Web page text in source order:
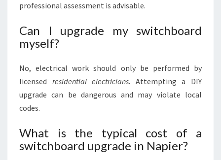
professional assessment is advisable.
Can I upgrade my switchboard
myself?
No, electrical work should only be performed by
licensed residential electricians. Attempting a DIY
upgrade can be dangerous and may violate local
codes.
What is the typical cost of a
switchboard upgrade in Napier?